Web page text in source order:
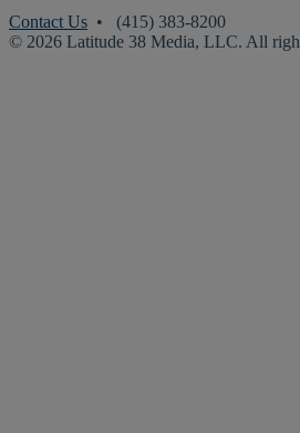
Contact Us • (415) 383-8200
© 2026 Latitude 38 Media, LLC. All